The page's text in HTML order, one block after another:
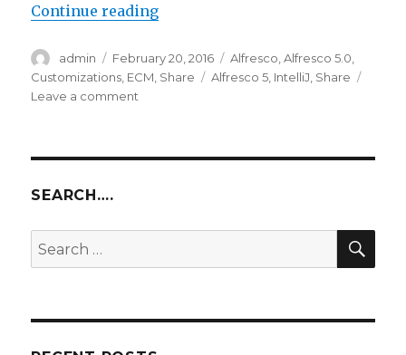
Continue reading“Alfresco Share Customization –
Author
admin
Posted
on
February 20, 2016 Categories
Alfresco ,Alfresco 5.0
Customizations ECM Share Tags
Alfresco 5 IntelliJ Share
Leave a comment
SEARCH….
Search
for: